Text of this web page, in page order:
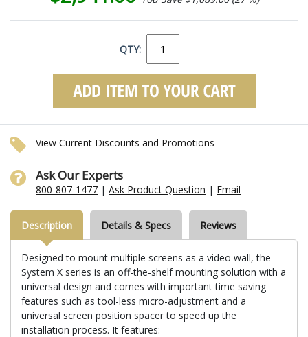
QTY:
View Current Discounts and Promotions
Ask Our Experts
800-807-1477 |Ask Product Question | Email
Description Details & Specs Reviews
Designed to mount multiple screens as a video wall, the
System X series is an off-the-shelf mounting solution with a
universal design and comes with important time saving
features such as tool-less micro-adjustment and a
universal screen position spacer to speed up the
installation process. It features: